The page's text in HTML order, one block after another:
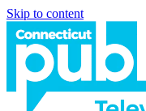
Skip to content